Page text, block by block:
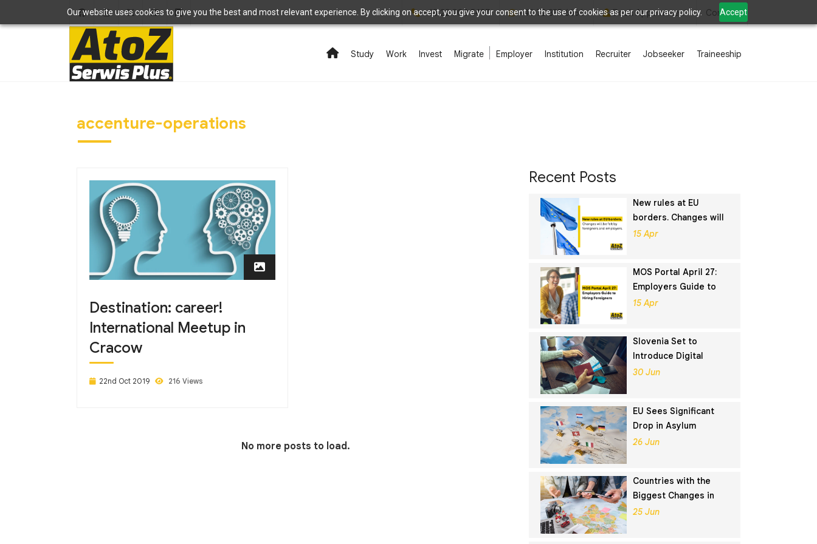
Our website uses cookies to give you the best and most relevant experience. By clicking on accept, you give your consent to the use of cookies as per our privacy policy. Accept
+48 22 208 5497 +48 72 835 6666 Book Appointment Contact
Study Work Invest Migrate Employer Institution Recruiter Jobseeker Traineeship
accenture-operations
Destination: career!
International Meetup in
Cracow
22nd Oct 2019 216 Views
No more posts to load.
Recent Posts
New rules at EU
borders. Changes will
be felt by foreigners
15 Apr
MOS Portal April 27:
Employers Guide to
Hiring Foreigners
15 Apr
Slovenia Set to
Introduce Digital
Nomad Visa in
30 Jun
EU Sees Significant
Drop in Asylum
Seekers in 2024
26 Jun
Countries with the
Biggest Changes in
Schengen Visa
25 Jun